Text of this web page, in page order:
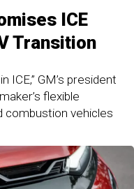
ICE
Transition
ICE,” GM’s president
flexible
combustion vehicles